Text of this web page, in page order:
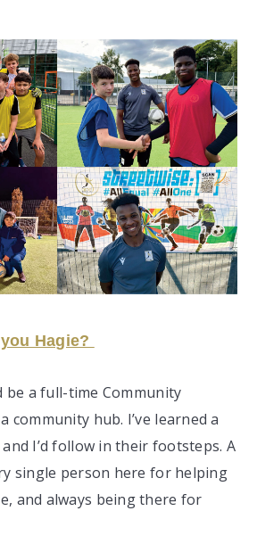
Hagie?
be a full-time Community
community hub. I’ve learned a
I’d follow in their footsteps. A
single person here for helping
and always being there for